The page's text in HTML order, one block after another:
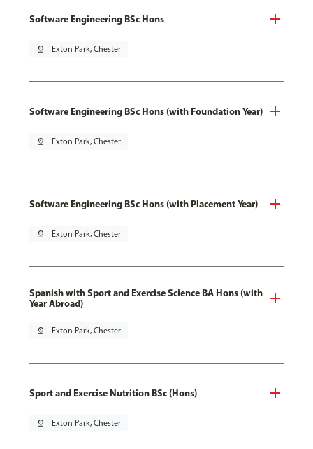
Software Engineering BSc Hons
pin_drop Exton Park, Chester
Software Engineering BSc Hons (with Foundation Year)
pin_drop Exton Park, Chester
Software Engineering BSc Hons (with Placement Year)
pin_drop Exton Park, Chester
Spanish with Sport and Exercise Science BA Hons (with
Year Abroad)
pin_drop Exton Park, Chester
Sport and Exercise Nutrition BSc (Hons)
pin_drop Exton Park, Chester